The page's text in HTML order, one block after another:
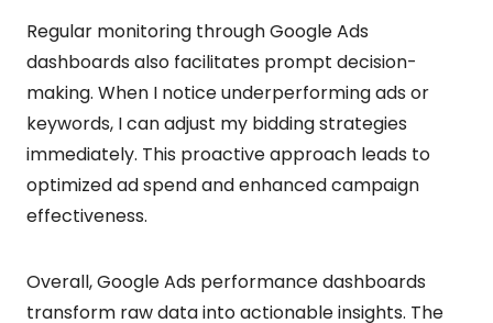
Regular monitoring through Google Ads
dashboards also facilitates prompt decision-
making. When I notice underperforming ads or
keywords, I can adjust my bidding strategies
immediately. This proactive approach leads to
optimized ad spend and enhanced campaign
effectiveness.
Overall, Google Ads performance dashboards
transform raw data into actionable insights. The